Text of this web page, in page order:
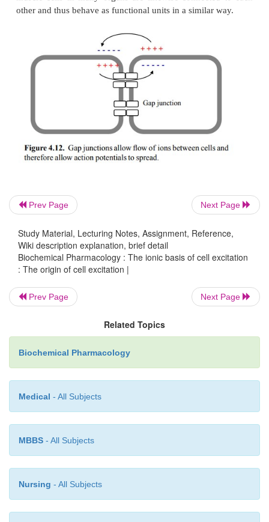
pacemaker cells this role is taken by calcium.
Two types of calcium channels control the
respective response to the prevailing membrane
of them (the CaTchannel) opens slowly but
potentials, thereby ramping up the membrane
firing level. At this point, the Ca
4.11).
the cardiac conduction system. Depolarization
slowly ascending prepotential that is due to the Ca
Once the corresponding threshold is reached, the
opens, and the action potential is triggered. It is
Prev Page Next Page
Study Material, Lecturing Notes, Assignment, Reference,
Wiki description explanation, brief detail
Biochemical Pharmacology : The ionic basis of cell excitation
: The origin of cell excitation |
Prev Page Next Page
Related Topics
Biochemical Pharmacology
Medical - All Subjects
MBBS - All Subjects
Nursing - All Subjects